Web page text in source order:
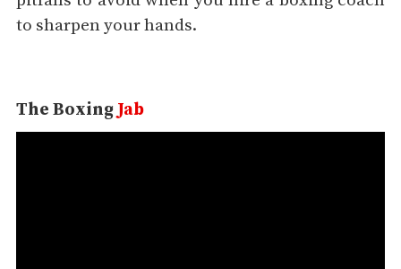
to sharpen your hands.
The Boxing Jab